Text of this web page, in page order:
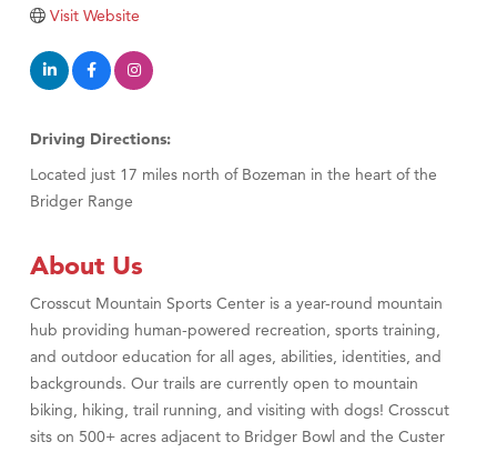
Tabay's Mindful Kitchen
Visit Tanzania
Visit Website
Driving Directions:
Located just 17 miles north of Bozeman in the heart of the
Bridger Range
About Us
Crosscut Mountain Sports Center is a year-round mountain
hub providing human-powered recreation, sports training,
and outdoor education for all ages, abilities, identities, and
backgrounds. Our trails are currently open to mountain
biking, hiking, trail running, and visiting with dogs! Crosscut
sits on 500+ acres adjacent to Bridger Bowl and the Custer